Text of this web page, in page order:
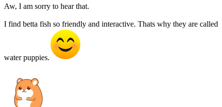
Aw, I am sorry to hear that.
I find betta fish so friendly and interactive. Thats why they are called
water puppies.